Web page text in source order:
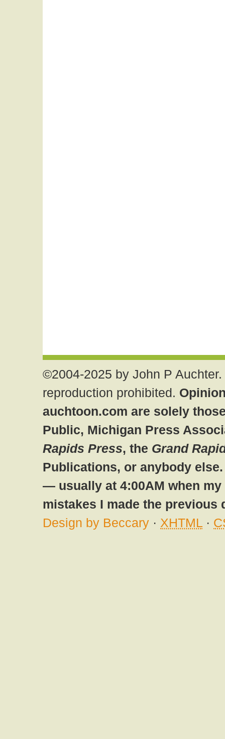
©2004-2025 by John P
reproduction prohibited.
auchtoon.com are solely
Public, Michigan Press
Rapids Press, the Grand
Publications, or anybody
— usually at 4:00AM when
mistakes I made the previous
Design by Beccary · XHTML ·